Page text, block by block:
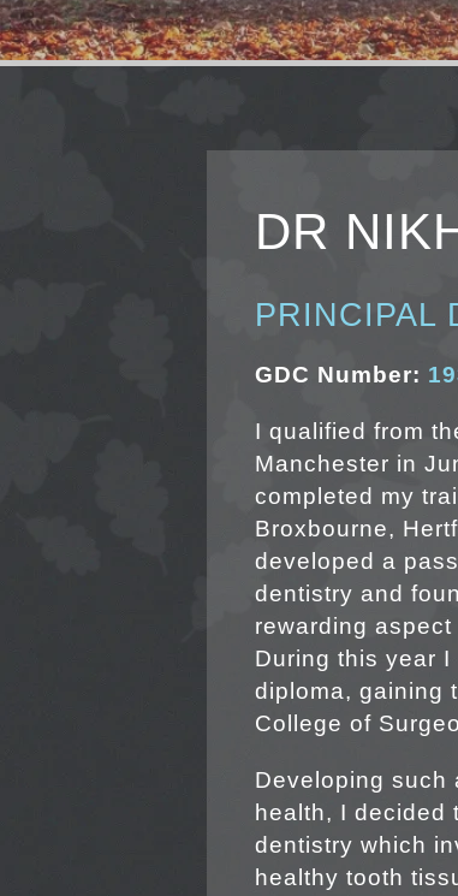
DR
PRINCIPAL
GDC Number:
I qualified from
Manchester in
completed my
Broxbourne,
developed a
dentistry and
rewarding
During this year
diploma, gaining
College of
Developing such
health, I decided
dentistry which
healthy tooth